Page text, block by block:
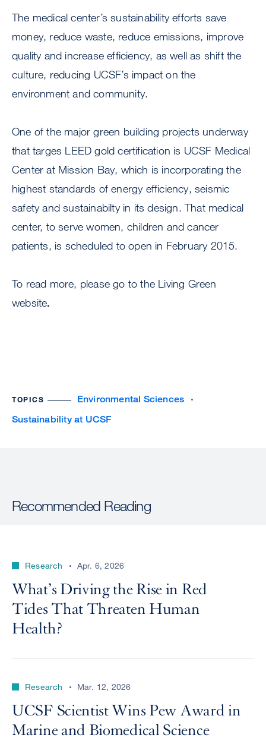
The medical center’s sustainability efforts save
money, reduce waste, reduce emissions, improve
quality and increase efficiency, as well as shift the
culture, reducing UCSF’s impact on the
environment and community.
One of the major green building projects underway
that targes LEED gold certification is UCSF Medical
Center at Mission Bay, which is incorporating the
highest standards of energy efficiency, seismic
safety and sustainabilty in its design. That medical
center, to serve women, children and cancer
patients, is scheduled to open in February 2015.
To read more, please go to the Living Green
website.
TOPICS
Environmental Sciences
Sustainability at UCSF
Recommended Reading
Research Apr. 6, 2026
What’s Driving the Rise in Red
Tides That Threaten Human
Health?
Research Mar. 12, 2026
UCSF Scientist Wins Pew Award in
Marine and Biomedical Science